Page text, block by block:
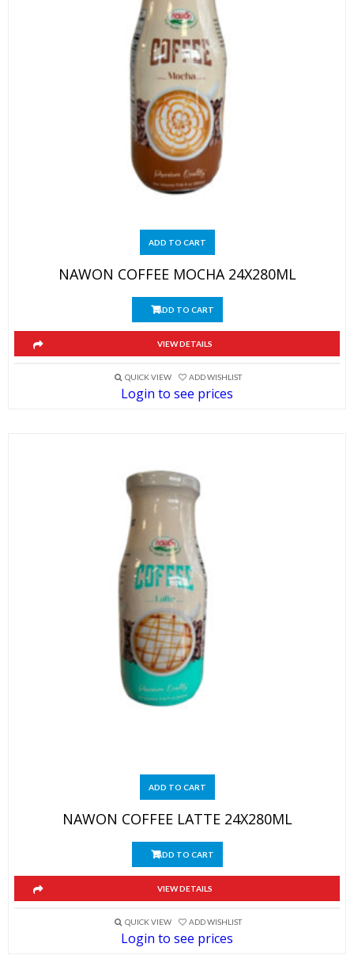
ADD TO CART
NAWON COFFEE MOCHA 24X280ML
ADD TO CART
VIEW DETAILS
QUICK VIEW ADD WISHLIST
Login to see prices
ADD TO CART
NAWON COFFEE LATTE 24X280ML
ADD TO CART
VIEW DETAILS
QUICK VIEW ADD WISHLIST
Login to see prices